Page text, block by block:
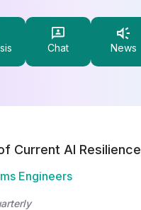
Chat News
Current AI Resilience
Engineers